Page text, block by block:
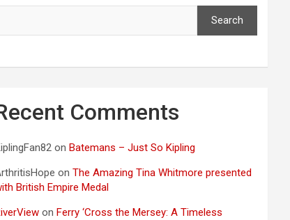
Search
Comments
onBatemans – Just So Kipling
onThe Amazing Tina Whitmore presented
British Empire Medal
onFerry ‘Cross the Mersey: A Timeless